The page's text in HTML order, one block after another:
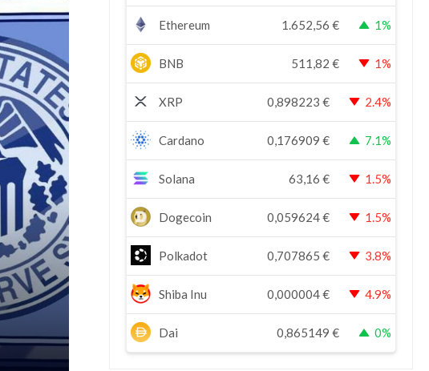
Ethereum 1.652,56 € 1%
BNB 511,82 € 1%
XRP 0,898223 € 2.4%
Cardano 0,176909 € 7.1%
Solana 63,16 € 1.5%
Dogecoin 0,059624€ 1.5%
Polkadot 0,707865 € 3.8%
Shiba Inu 0,000004€ 4.9%
Dai 0,865149 € 0%